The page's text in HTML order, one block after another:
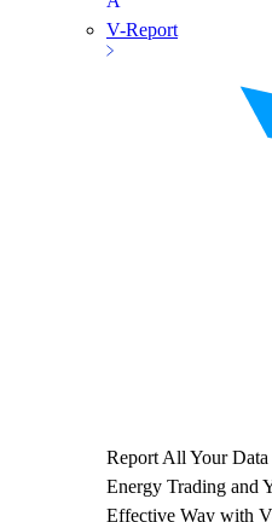
V-Report
Report All Your
Energy Trading and
Effective Way with